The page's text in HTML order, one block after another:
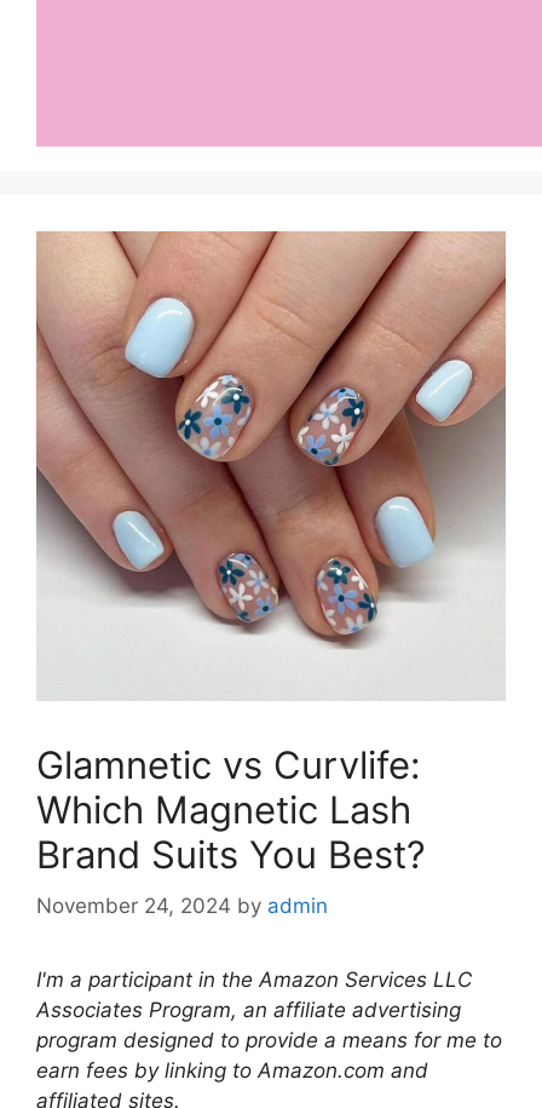
Glamnetic vs Curvlife:
Which Magnetic Lash
Brand Suits You Best?
November 24, 2024 by admin
I'm a participant in the Amazon Services LLC
Associates Program, an affiliate advertising
program designed to provide a means for me to
earn fees by linking to Amazon.com and
affiliated sites.